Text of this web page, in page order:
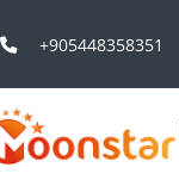
+905448358351